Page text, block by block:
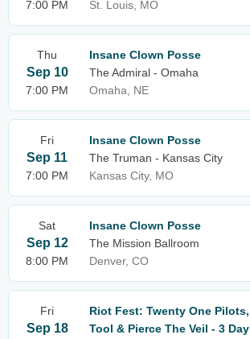
7:00 PM
St. Louis, MO
Thu
Sep 10
7:00 PM
Insane Clown Posse
The Admiral - Omaha
Omaha, NE
Fri
Sep 11
7:00 PM
Insane Clown Posse
The Truman - Kansas City
Kansas City, MO
Sat
Sep 12
8:00 PM
Insane Clown Posse
The Mission Ballroom
Denver, CO
Fri
Sep 18
Riot Fest: Twenty One Pilots,
Tool & Pierce The Veil - 3 Day